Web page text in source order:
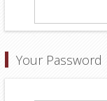
Your Password